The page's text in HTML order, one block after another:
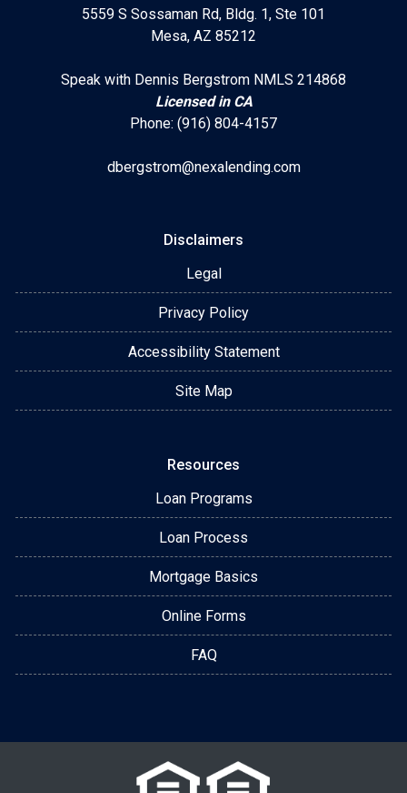
5559 S Sossaman Rd, Bldg. 1, Ste 101
Mesa, AZ 85212
Speak with Dennis Bergstrom NMLS 214868
Licensed in CA
Phone: (916) 804-4157
dbergstrom@nexalending.com
Disclaimers
Legal
Privacy Policy
Accessibility Statement
Site Map
Resources
Loan Programs
Loan Process
Mortgage Basics
Online Forms
FAQ